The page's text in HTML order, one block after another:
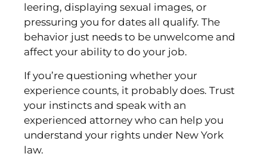
leering, displaying sexual images, or
pressuring you for dates all qualify. The
behavior just needs to be unwelcome and
affect your ability to do your job.
If you’re questioning whether your
experience counts, it probably does. Trust
your instincts and speak with an
experienced attorney who can help you
understand your rights under New York
law.